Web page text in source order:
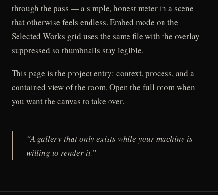
through the pass — a simple, honest meter in a scene
that otherwise feels endless. Embed mode on the
Selected Works grid uses the same file with the overlay
suppressed so thumbnails stay legible.
This page is the project entry: context, process, and a
contained view of the room. Open the full room when
you want the canvas to take over.
“A gallery that only exists while your machine is
willing to render it.”